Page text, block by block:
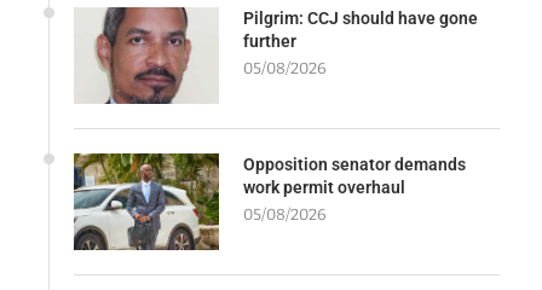
Pilgrim: CCJ should have gone
further
05/08/2026
Opposition senator demands
work permit overhaul
05/08/2026